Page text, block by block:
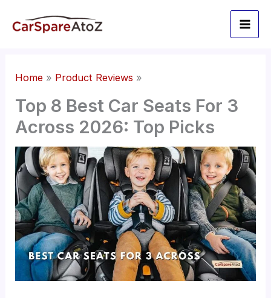
Home Product Reviews
Top 8 Best Car Seats For 3
Across 2026: Top Picks